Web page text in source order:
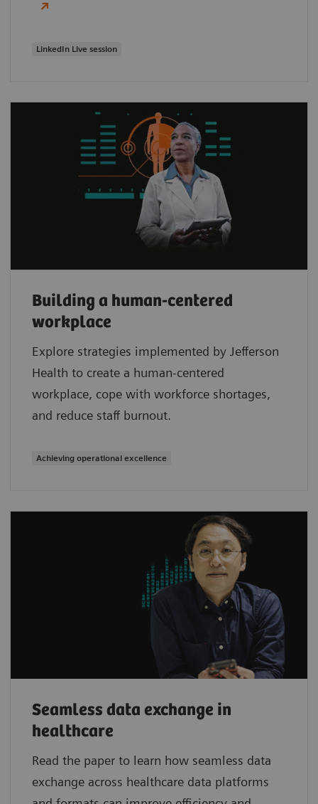
LinkedIn Live session
Building a human-centered
workplace
Explore strategies implemented by Jefferson
Health to create a human-centered
workplace, cope with workforce shortages,
and reduce staff burnout.
Achieving operational excellence
Seamless data exchange in
healthcare
Read the paper to learn how seamless data
exchange across healthcare data platforms